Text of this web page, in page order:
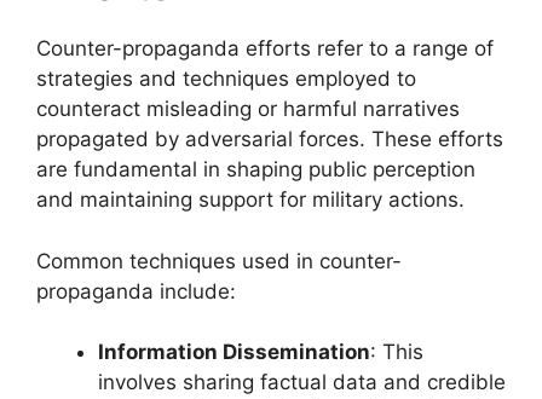
Counter-propaganda efforts refer to a range of
strategies and techniques employed to
counteract misleading or harmful narratives
propagated by adversarial forces. These efforts
are fundamental in shaping public perception
and maintaining support for military actions.
Common techniques used in counter-
propaganda include:
Information Dissemination: This
involves sharing factual data and credible